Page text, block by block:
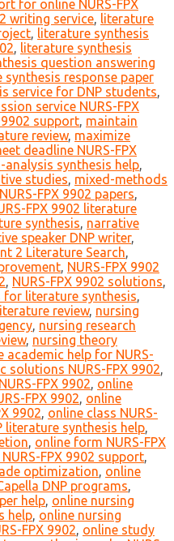
for online NURS-FPX
writing service, literature
, literature synthesis
, literature synthesis
question answering
synthesis response paper
service for DNP students,
service NURS-FPX
9902 support, maintain
review, maximize
deadline NURS-FPX
analysis synthesis help,
studies, mixed-methods
FPX 9902 papers,
FPX 9902 literature
synthesis, narrative
speaker DNP writer,
2 Literature Search,
, NURS-FPX 9902
, NURS-FPX 9902 solutions,
for literature synthesis,
review, nursing
, nursing research
, nursing theory
academic help for NURS-
solutions NURS-FPX 9902,
FPX 9902, online
FPX 9902, online
9902, online class NURS-
literature synthesis help,
, online form NURS-FPX
FPX 9902 support,
optimization, online
DNP programs,
help, online nursing
help, online nursing
FPX 9902, online study